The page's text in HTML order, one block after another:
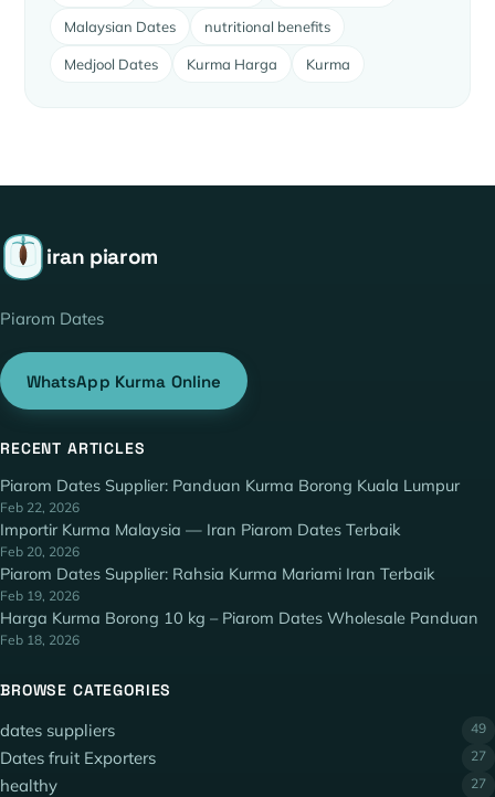
Malaysian Dates nutritional benefits
Medjool Dates Kurma Harga Kurma
iran piarom
Piarom Dates
WhatsApp Kurma Online
RECENT ARTICLES
Piarom Dates Supplier: Panduan Kurma Borong Kuala Lumpur
Feb 22, 2026
Importir Kurma Malaysia — Iran Piarom Dates Terbaik
Feb 20, 2026
Piarom Dates Supplier: Rahsia Kurma Mariami Iran Terbaik
Feb 19, 2026
Harga Kurma Borong 10 kg – Piarom Dates Wholesale Panduan
Feb 18, 2026
BROWSE CATEGORIES
dates suppliers 49
Dates fruit Exporters 27
healthy 27